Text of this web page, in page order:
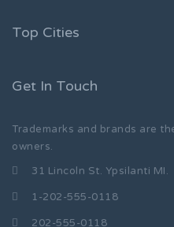
Top Cities
Get In Touch
Trademarks and brands are
owners.
31 Lincoln St. Ypsilanti MI.
1-202-555-0118
202-555-0118